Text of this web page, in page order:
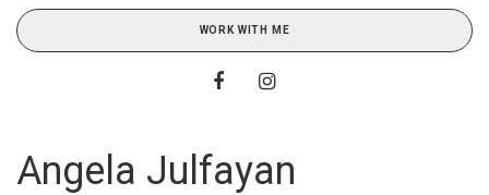
WORK WITH ME
Angela Julfayan